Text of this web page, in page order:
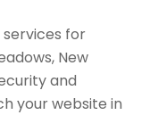
for
New
and
your website in